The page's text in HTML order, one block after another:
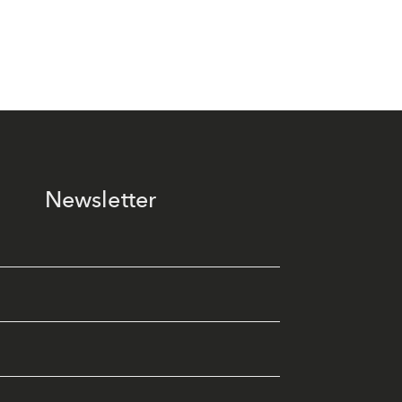
Newsletter